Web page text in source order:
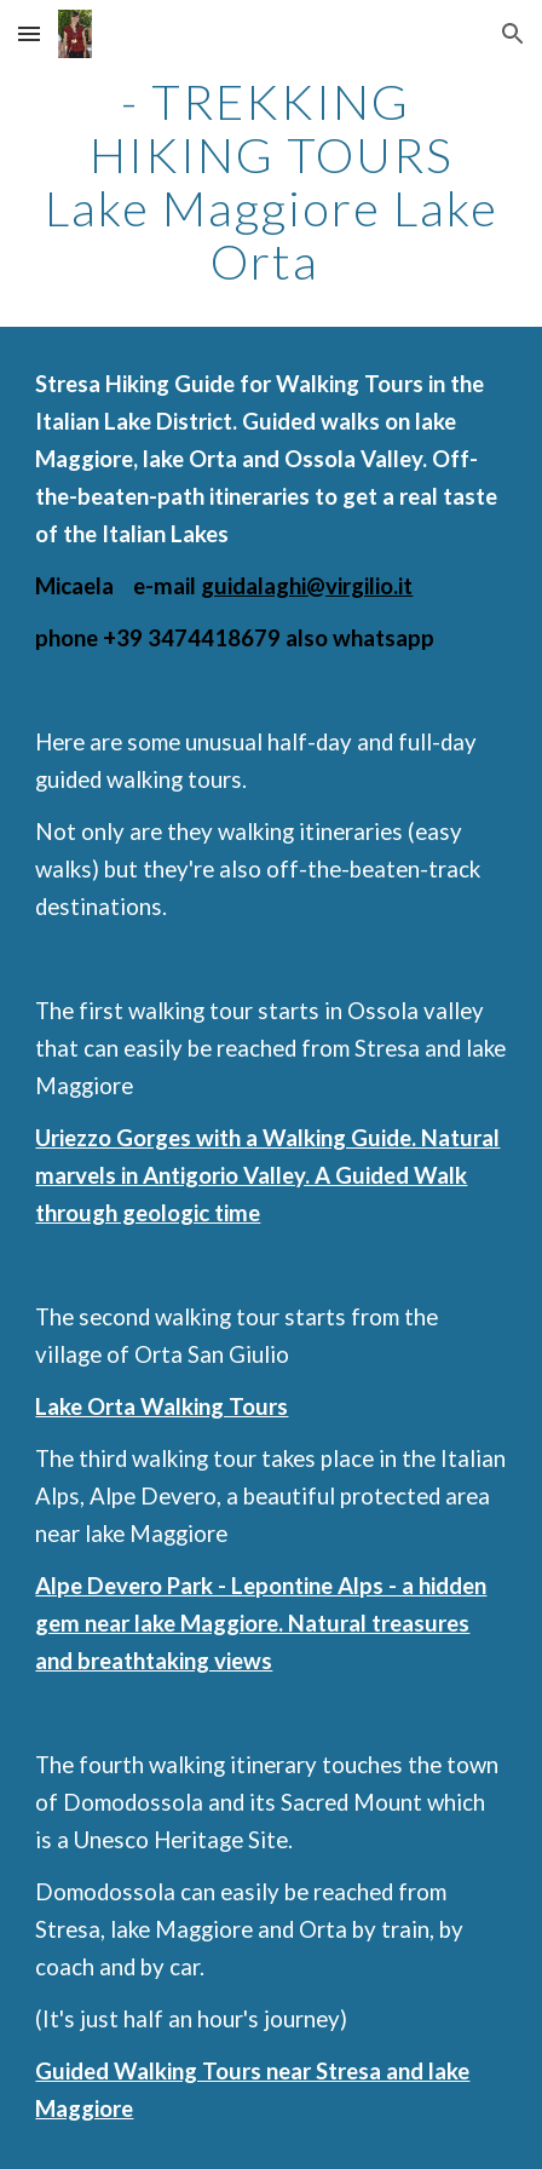
Skip to main content Skip to navigation
- TREKKING
HIKING TOURS
Lake Maggiore Lake
Orta
Stresa Hiking Guide for Walking Tours in the
Italian Lake District. Guided walks on lake
Maggiore, lake Orta and Ossola Valley. Off-
the-beaten-path itineraries to get a real taste
of the Italian Lakes
Micaela e-mail guidalaghi@virgilio.it
phone +39 3474418679 also whatsapp
Here are some unusual half-day and full-day
guided walking tours.
Not only are they walking itineraries (easy
walks) but they're also off-the-beaten-track
destinations.
The first walking tour starts in Ossola valley
that can easily be reached from Stresa and lake
Maggiore
Uriezzo Gorges with a Walking Guide. Natural
marvels in Antigorio Valley. A Guided Walk
through geologic time
The second walking tour starts from the
village of Orta San Giulio
Lake Orta Walking Tours
The third walking tour takes place in the Italian
Alps, Alpe Devero, a beautiful protected area
near lake Maggiore
Alpe Devero Park - Lepontine Alps - a hidden
gem near lake Maggiore. Natural treasures
and breathtaking views
The fourth walking itinerary touches the town
of Domodossola and its Sacred Mount which
is a Unesco Heritage Site.
Domodossola can easily be reached from
Stresa, lake Maggiore and Orta by train, by
coach and by car.
(It's just half an hour's journey)
Guided Walking Tours near Stresa and lake
Maggiore